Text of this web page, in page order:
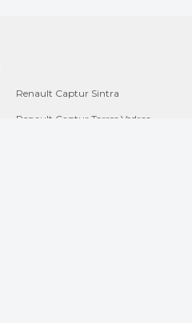
Renault Captur Sintra
Renault Captur Torres Vedras